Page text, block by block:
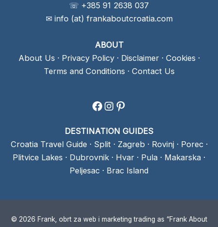
☏ +385 91 2638 037
✉ info (at) frankaboutcroatia.com
ABOUT
About Us · Privacy Policy· Disclaimer· Cookies ·
Terms and Conditions · Contact Us
Facebook
Instagram
Pinterest
DESTINATION GUIDES
Croatia Travel Guide · Split · Zagreb · Rovinj· Porec·
Plitvice Lakes · Dubrovnik · Hvar · Pula · Makarska ·
Peljesac · Brac Island
© 2026 Frank, obrt za web i marketing trading as “Frank About